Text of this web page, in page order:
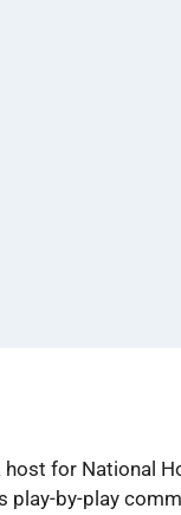
for National
play-by-play